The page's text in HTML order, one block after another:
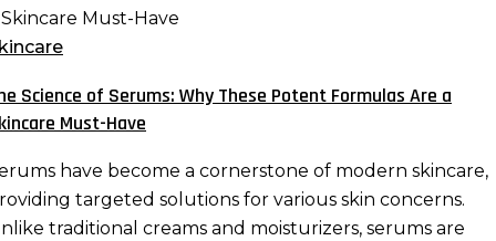
Science of Serums: Why These Potent Formulas Are a
Must-Have
have become a cornerstone of modern skincare,
targeted solutions for various skin concerns.
traditional creams and moisturizers, serums are